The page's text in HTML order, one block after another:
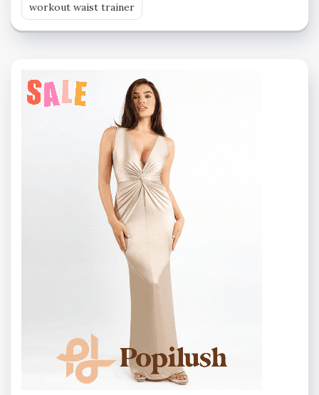
workout waist trainer